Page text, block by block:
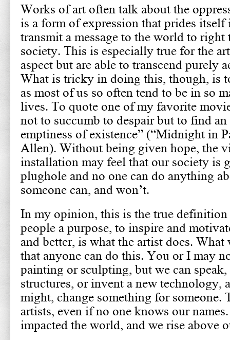
Works of art often talk about the
is a form of expression that prides
transmit a message to the world to
society. This is especially true for the
aspect but are able to transcend purely
What is tricky in doing this, though, is
as most of us so often tend to be in so
lives. To quote one of my favorite
not to succumb to despair but to find
emptiness of existence” (“Midnight in
Allen). Without being given hope, the
installation may feel that our society is
plughole and no one can do anything
someone can, and won’t.
In my opinion, this is the true
people a purpose, to inspire and
and better, is what the artist does.
that anyone can do this. You or I may
painting or sculpting, but we can
structures, or invent a new technology,
might, change something for someone.
artists, even if no one knows our
impacted the world, and we rise above